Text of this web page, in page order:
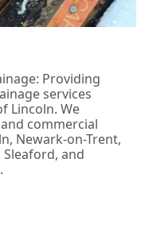
Providing
services
Lincoln. We
commercial
Newark-on-Trent,
and